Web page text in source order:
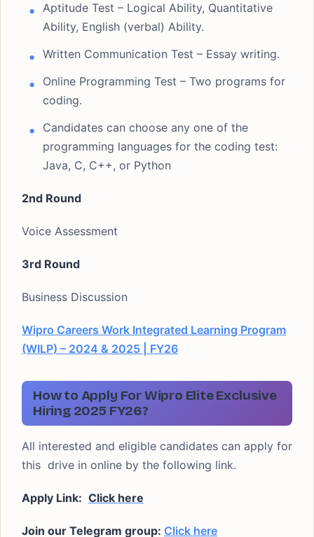
Aptitude Test – Logical Ability, Quantitative
Ability, English (verbal) Ability.
Written Communication Test – Essay writing.
Online Programming Test – Two programs for
coding.
Candidates can choose any one of the
programming languages for the coding test:
Java, C, C++, or Python
2nd Round
Voice Assessment
3rd Round
Business Discussion
Wipro Careers Work Integrated Learning Program
(WILP) – 2024 & 2025 | FY26
How to Apply For Wipro Elite Exclusive
Hiring 2025 FY26?
All interested and eligible candidates can apply for
this drive in online by the following link.
Apply Link: Click here
Join our Telegram group: Click here